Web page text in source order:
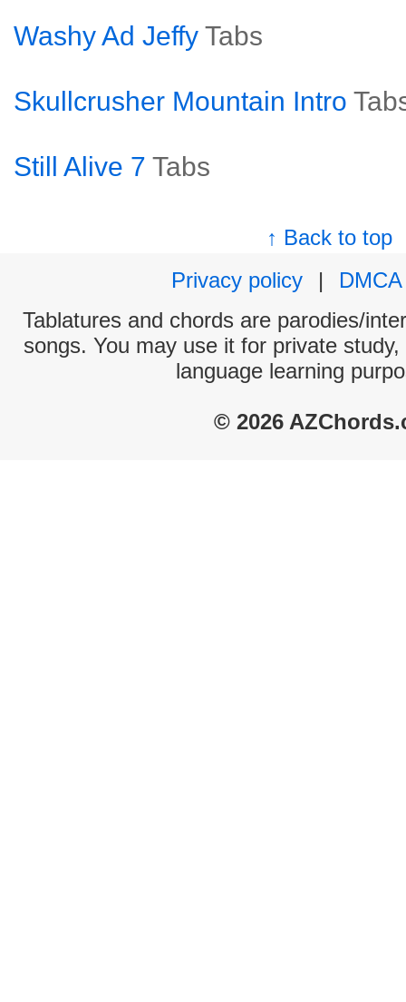
Washy Ad Jeffy Tabs
Skullcrusher Mountain Intro
Still Alive 7 Tabs
↑ Back to top
Privacy policy
|
DMCA
Tablatures and chords are parodies/
songs. You may use it for private
language learning
© 2026